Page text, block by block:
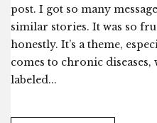
post. I got so many
similar stories. It was so
honestly. It’s a theme,
comes to chronic diseases,
labeled...